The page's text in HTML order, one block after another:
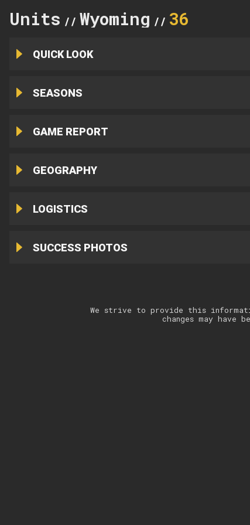
Units // Wyoming // 36
QUICK LOOK
SEASONS
GAME REPORT
GEOGRAPHY
LOGISTICS
SUCCESS PHOTOS
We strive to provide this
changes may